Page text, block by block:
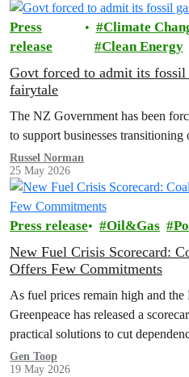
Press
release
Climate
Clean Energy
Govt forced to admit its fossil
fairytale
The NZ Government has been
to support businesses transitioning
Russel Norman
25 May 2026
Press release Oil&Gas
New Fuel Crisis Scorecard:
Offers Few Commitments
As fuel prices remain high and the
Greenpeace has released a
practical solutions to cut
shield…
Gen Toop
19 May 2026